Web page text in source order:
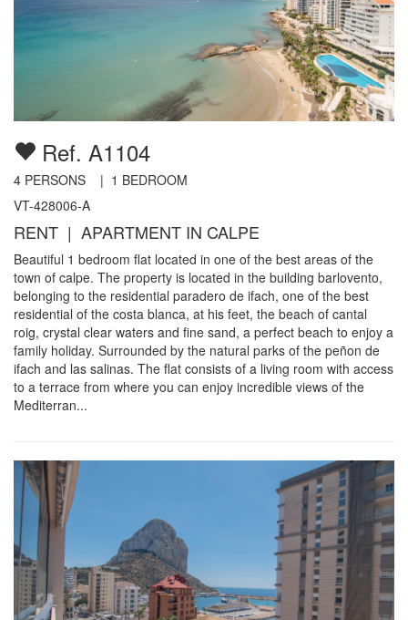
Ref. A1104
4 PERSONS | 1 BEDROOM
VT-428006-A
RENT | APARTMENT IN CALPE
Beautiful 1 bedroom flat located in one of the best areas of the
town of calpe. The property is located in the building barlovento,
belonging to the residential paradero de ifach, one of the best
residential of the costa blanca, at his feet, the beach of cantal
roig, crystal clear waters and fine sand, a perfect beach to enjoy a
family holiday. Surrounded by the natural parks of the peñon de
ifach and las salinas. The flat consists of a living room with access
to a terrace from where you can enjoy incredible views of the
Mediterran...